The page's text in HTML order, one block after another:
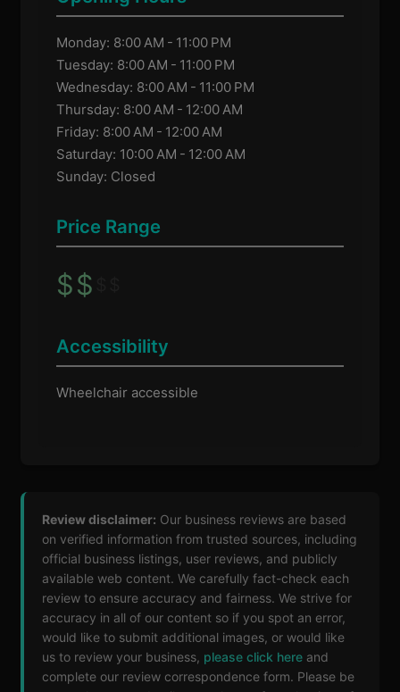
Monday: 8:00 AM - 11:00 PM
Tuesday: 8:00 AM - 11:00 PM
Wednesday: 8:00 AM - 11:00 PM
Thursday: 8:00 AM - 12:00 AM
Friday: 8:00 AM - 12:00 AM
Saturday: 10:00 AM - 12:00 AM
Sunday: Closed
Price Range
$$
Accessibility
Wheelchair accessible
Review disclaimer: Our business reviews are based
on verified information from trusted sources, including
official business listings, user reviews, and publicly
available web content. We carefully fact-check each
review to ensure accuracy and fairness. We strive for
accuracy in all of our content so if you spot an error,
would like to submit additional images, or would like
us to review your business, please click here and
complete our review correspondence form. Please be